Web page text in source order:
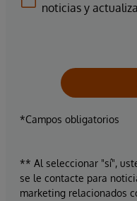
noticias y
*Campos obligatorios
** Al seleccionar "sí",
se le contacte para
marketing relacionados